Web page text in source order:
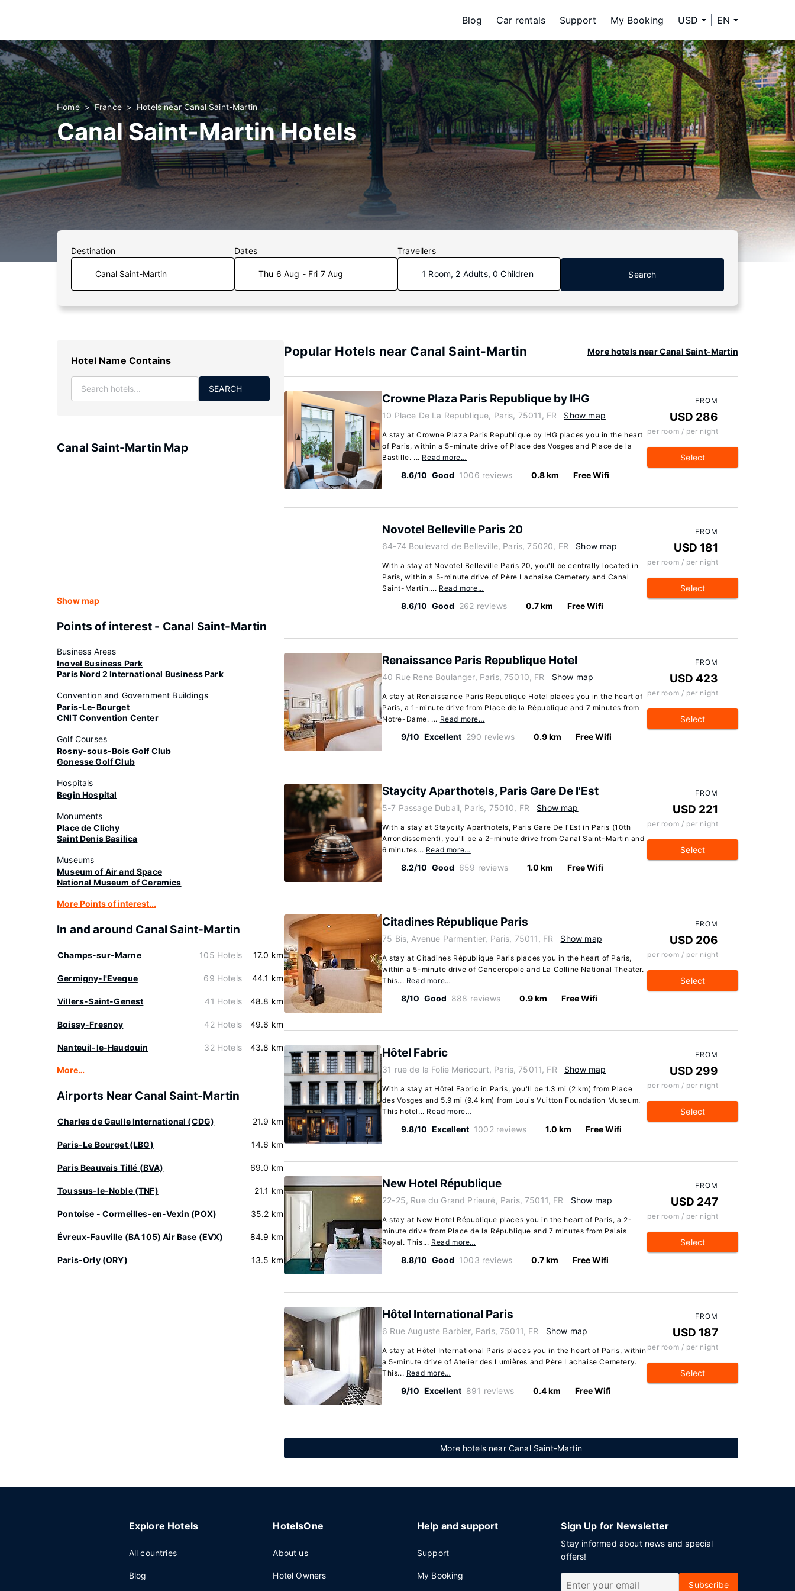
Blog Car rentals Support My Booking USD EN
Home France Hotels near Canal Saint-Martin
Canal Saint-Martin Hotels
Destination Dates
Thu 6 Aug - Fri 7 Aug
Travellers
1 Room, 2 Adults, 0 Children Search
Hotel Name Contains
SEARCH
Canal Saint-Martin Map
Show map
Points of interest - Canal Saint-Martin
Business Areas
Inovel Business Park
Paris Nord 2 International Business Park
Convention and Government Buildings
Paris-Le-Bourget
CNIT Convention Center
Golf Courses
Rosny-sous-Bois Golf Club
Gonesse Golf Club
Hospitals
Begin Hospital
Monuments
Place de Clichy
Saint Denis Basilica
Museums
Museum of Air and Space
National Museum of Ceramics
More Points of interest...
In and around Canal Saint-Martin
Champs-sur-Marne 105 Hotels 17.0 km
Germigny-l'Eveque 69 Hotels 44.1 km
Villers-Saint-Genest 41 Hotels 48.8 km
Boissy-Fresnoy 42 Hotels 49.6 km
Nanteuil-le-Haudouin 32 Hotels 43.8 km
More…
Airports Near Canal Saint-Martin
Charles de Gaulle International (CDG) 21.9 km
Paris-Le Bourget (LBG) 14.6 km
Paris Beauvais Tillé (BVA) 69.0 km
Toussus-le-Noble (TNF) 21.1 km
Pontoise - Cormeilles-en-Vexin (POX) 35.2 km
Évreux-Fauville (BA 105) Air Base (EVX) 84.9 km
Paris-Orly (ORY) 13.5 km
Popular Hotels near Canal Saint-Martin More hotels near Canal Saint-Martin
Crowne Plaza Paris Republique by IHG
10 Place De La Republique, Paris, 75011, FR Show map
A stay at Crowne Plaza Paris Republique by IHG places you in the heart
of Paris, within a 5-minute drive of Place des Vosges and Place de la
Bastille. ... Read more…
8.6/10 Good 1006 reviews 0.8 km Free Wifi
FROM
USD 286
per room / per night
Select
Novotel Belleville Paris 20
64-74 Boulevard de Belleville, Paris, 75020, FR Show map
With a stay at Novotel Belleville Paris 20, you'll be centrally located in
Paris, within a 5-minute drive of Père Lachaise Cemetery and Canal
Saint-Martin.... Read more…
8.6/10 Good 262 reviews 0.7 km Free Wifi
FROM
USD 181
per room / per night
Select
Renaissance Paris Republique Hotel
40 Rue Rene Boulanger, Paris, 75010, FR Show map
A stay at Renaissance Paris Republique Hotel places you in the heart of
Paris, a 1-minute drive from Place de la République and 7 minutes from
Notre-Dame. ... Read more…
9/10 Excellent 290 reviews 0.9 km Free Wifi
FROM
USD 423
per room / per night
Select
Staycity Aparthotels, Paris Gare De l'Est
5-7 Passage Dubail, Paris, 75010, FR Show map
With a stay at Staycity Aparthotels, Paris Gare De l'Est in Paris (10th
Arrondissement), you'll be a 2-minute drive from Canal Saint-Martin and
6 minutes... Read more…
8.2/10 Good 659 reviews 1.0 km Free Wifi
FROM
USD 221
per room / per night
Select
Citadines République Paris
75 Bis, Avenue Parmentier, Paris, 75011, FR Show map
A stay at Citadines République Paris places you in the heart of Paris,
within a 5-minute drive of Canceropole and La Colline National Theater.
This... Read more…
8/10 Good 888 reviews 0.9 km Free Wifi
FROM
USD 206
per room / per night
Select
Hôtel Fabric
31 rue de la Folie Mericourt, Paris, 75011, FR Show map
With a stay at Hôtel Fabric in Paris, you'll be 1.3 mi (2 km) from Place
des Vosges and 5.9 mi (9.4 km) from Louis Vuitton Foundation Museum.
This hotel... Read more…
9.8/10 Excellent 1002 reviews 1.0 km Free Wifi
FROM
USD 299
per room / per night
Select
New Hotel République
22-25, Rue du Grand Prieuré, Paris, 75011, FR Show map
A stay at New Hotel République places you in the heart of Paris, a 2-
minute drive from Place de la République and 7 minutes from Palais
Royal. This... Read more…
8.8/10 Good 1003 reviews 0.7 km Free Wifi
FROM
USD 247
per room / per night
Select
Hôtel International Paris
6 Rue Auguste Barbier, Paris, 75011, FR Show map
A stay at Hôtel International Paris places you in the heart of Paris, within
a 5-minute drive of Atelier des Lumières and Père Lachaise Cemetery.
This... Read more…
9/10 Excellent 891 reviews 0.4 km Free Wifi
FROM
USD 187
per room / per night
Select
More hotels near Canal Saint-Martin
Explore Hotels
All countries
Blog
HotelsOne
About us
Hotel Owners
Help and support
Support
My Booking
Sign Up for Newsletter
Stay informed about news and special
offers!
Subscribe